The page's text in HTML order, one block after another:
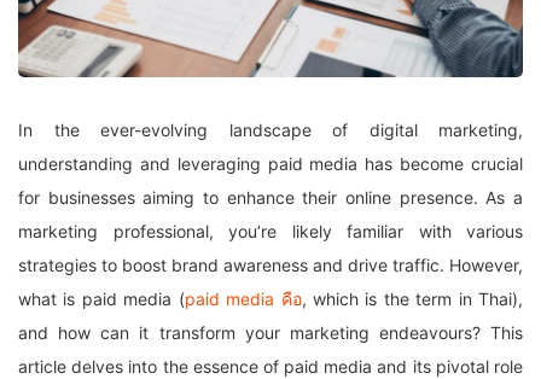
In the ever-evolving landscape of digital marketing,
understanding and leveraging paid media has become crucial
for businesses aiming to enhance their online presence. As a
marketing professional, you’re likely familiar with various
strategies to boost brand awareness and drive traffic. However,
what is paid media (paid media คือ, which is the term in Thai),
and how can it transform your marketing endeavours? This
article delves into the essence of paid media and its pivotal role